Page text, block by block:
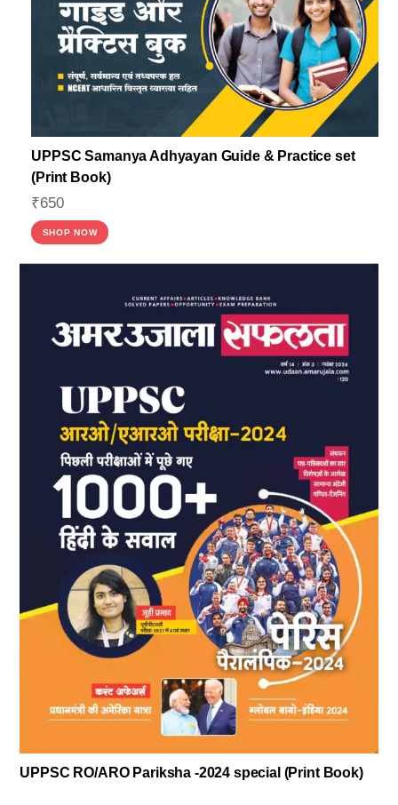
UPPSC Samanya Adhyayan Guide & Practice set
(Print Book)
₹650
SHOP NOW
UPPSC RO/ARO Pariksha -2024 special (Print Book)